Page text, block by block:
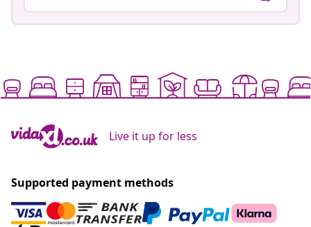
Live it up for less
Supported payment methods